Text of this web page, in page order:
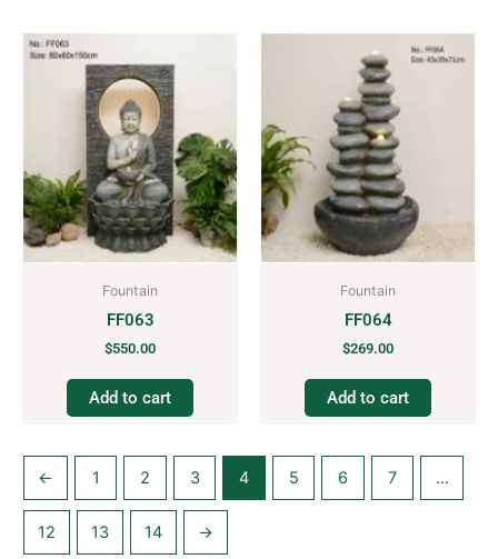
Fountain
FF063
$550.00
Add to cart
Fountain
FF064
$269.00
Add to cart
← 1 2 3 4 5 6 7 …
12 13 14 →